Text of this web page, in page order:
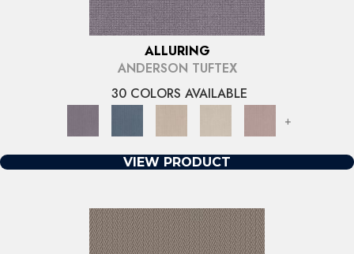
ALLURING
ANDERSON TUFTEX
30 COLORS AVAILABLE
+
VIEW PRODUCT